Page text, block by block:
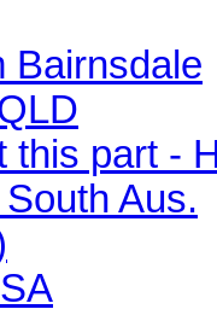
Bairnsdale
this part -
Aus.